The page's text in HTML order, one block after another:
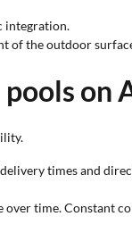
integration.
of the outdoor
on
times and
time. Constant